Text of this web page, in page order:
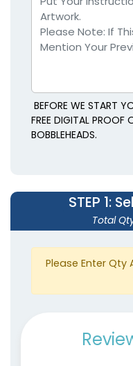
BEFORE WE START
FREE DIGITAL PROOF
BOBBLEHEADS.
STEP 1:
Total
Please Enter Qty